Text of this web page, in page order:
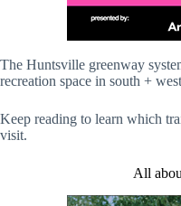
The Huntsville greenway
recreation space in south +
Keep reading to learn which
visit.
All